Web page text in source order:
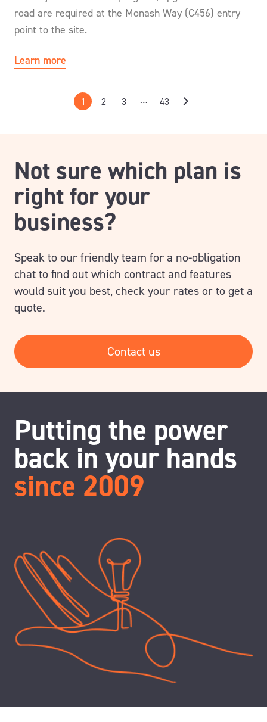
road are required at the Monash Way (C456) entry
point to the site.
Learn more
1 2 3 … 43
Not sure which plan is
right for your
business?
Speak to our friendly team for a no-obligation
chat to find out which contract and features
would suit you best, check your rates or to get a
quote.
Contact us
Putting the power
back in your hands
since 2009